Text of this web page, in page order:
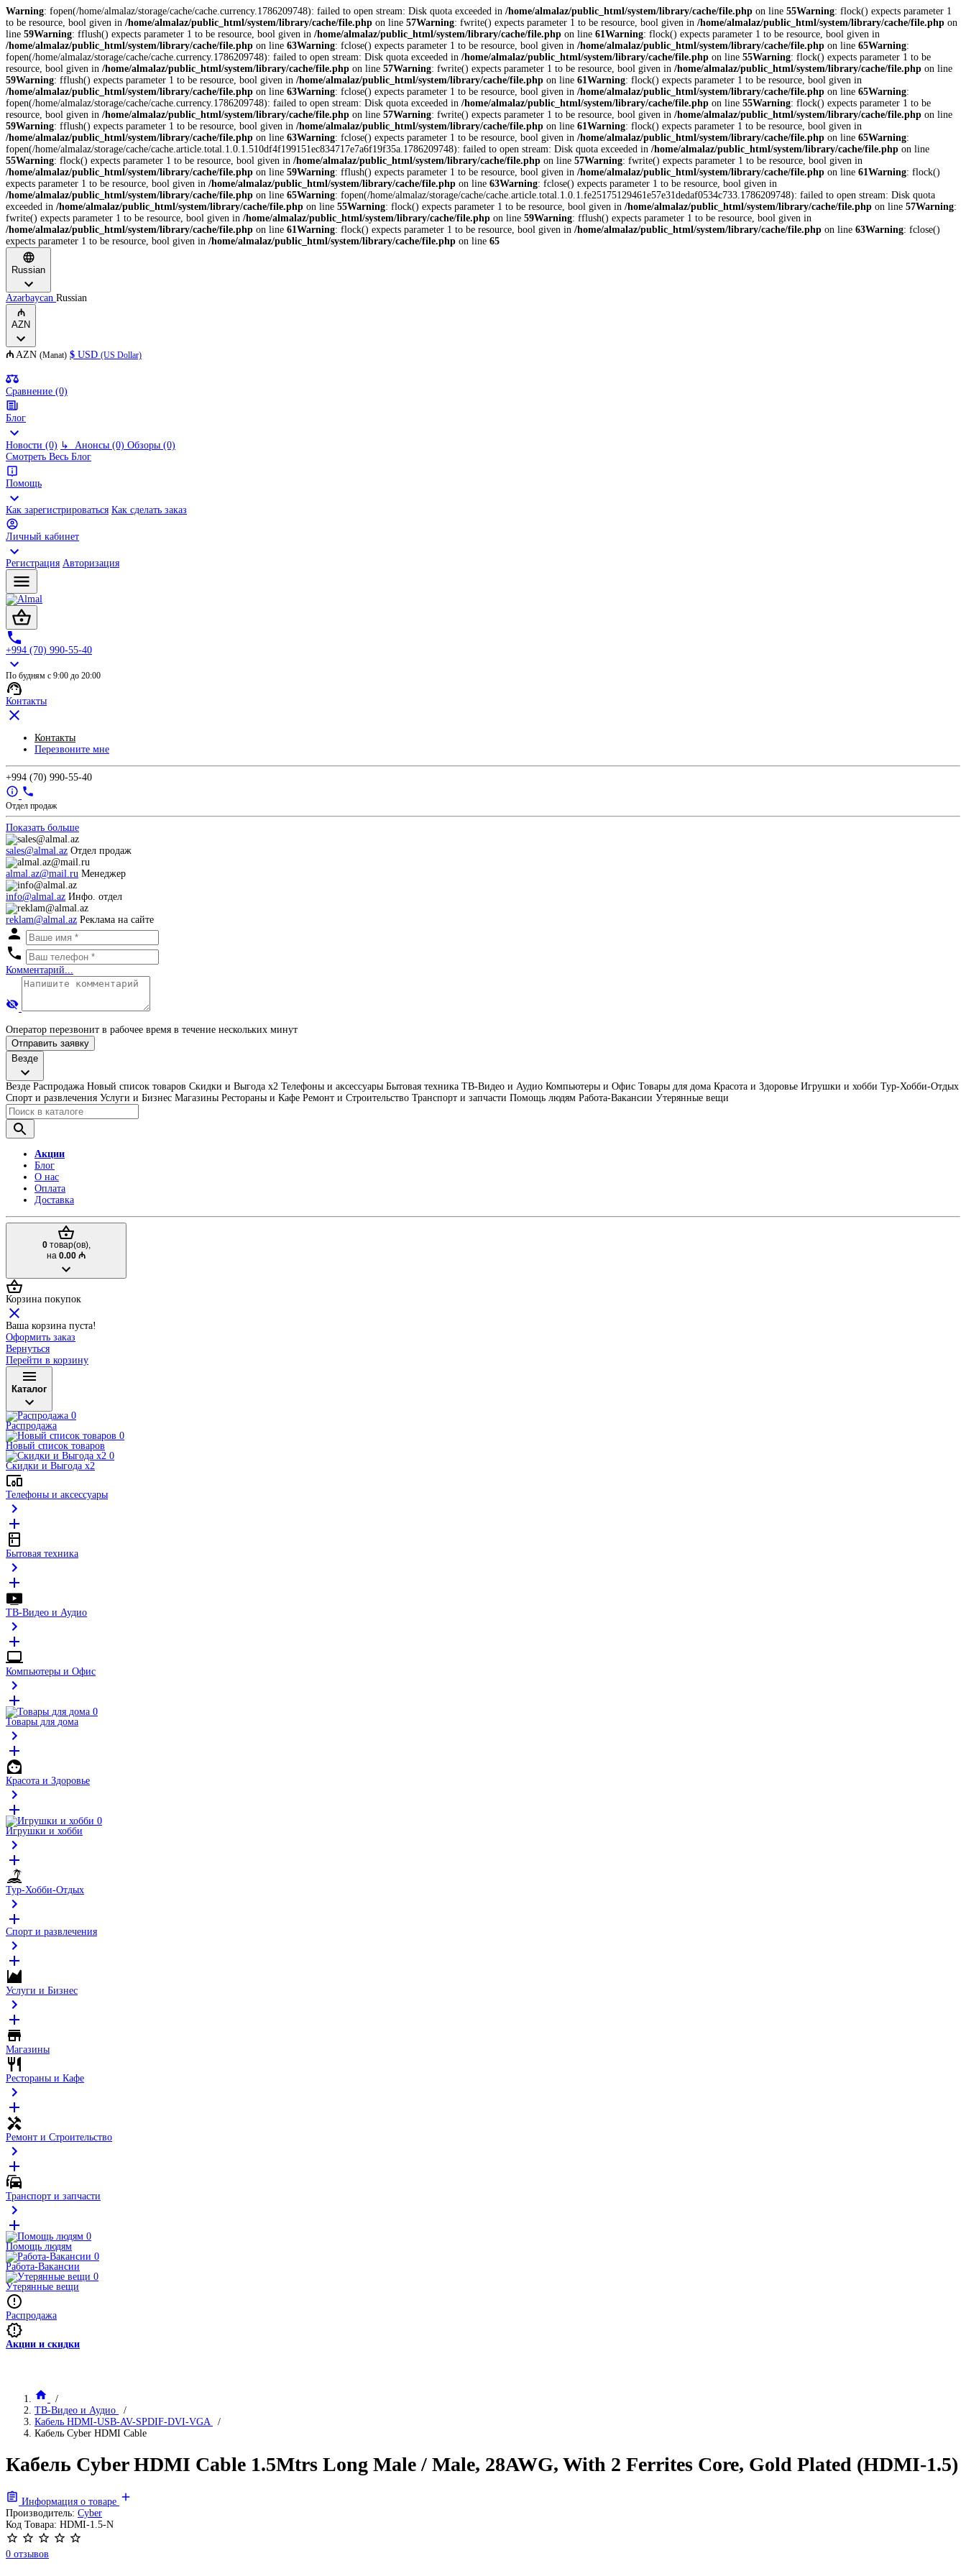
Warning: fopen(/home/almalaz/storage/cache/cache.currency.1786209748): failed to open stream: Disk quota exceeded in /home/almalaz/public_html/system/library/cache/file.php on line 55Warning: flock() expects parameter 1
to be resource, bool given in /home/almalaz/public_html/system/library/cache/file.php on line 57Warning: fwrite() expects parameter 1 to be resource, bool given in /home/almalaz/public_html/system/library/cache/file.php on
line 59Warning: fflush() expects parameter 1 to be resource, bool given in /home/almalaz/public_html/system/library/cache/file.php on line 61Warning: flock() expects parameter 1 to be resource, bool given in
/home/almalaz/public_html/system/library/cache/file.php on line 63Warning: fclose() expects parameter 1 to be resource, bool given in /home/almalaz/public_html/system/library/cache/file.php on line 65Warning:
fopen(/home/almalaz/storage/cache/cache.currency.1786209748): failed to open stream: Disk quota exceeded in /home/almalaz/public_html/system/library/cache/file.php on line 55Warning: flock() expects parameter 1 to be
resource, bool given in /home/almalaz/public_html/system/library/cache/file.php on line 57Warning: fwrite() expects parameter 1 to be resource, bool given in /home/almalaz/public_html/system/library/cache/file.php on line
59Warning: fflush() expects parameter 1 to be resource, bool given in /home/almalaz/public_html/system/library/cache/file.php on line 61Warning: flock() expects parameter 1 to be resource, bool given in
/home/almalaz/public_html/system/library/cache/file.php on line 63Warning: fclose() expects parameter 1 to be resource, bool given in /home/almalaz/public_html/system/library/cache/file.php on line 65Warning:
fopen(/home/almalaz/storage/cache/cache.currency.1786209748): failed to open stream: Disk quota exceeded in /home/almalaz/public_html/system/library/cache/file.php on line 55Warning: flock() expects parameter 1 to be
resource, bool given in /home/almalaz/public_html/system/library/cache/file.php on line 57Warning: fwrite() expects parameter 1 to be resource, bool given in /home/almalaz/public_html/system/library/cache/file.php on line
59Warning: fflush() expects parameter 1 to be resource, bool given in /home/almalaz/public_html/system/library/cache/file.php on line 61Warning: flock() expects parameter 1 to be resource, bool given in
/home/almalaz/public_html/system/library/cache/file.php on line 63Warning: fclose() expects parameter 1 to be resource, bool given in /home/almalaz/public_html/system/library/cache/file.php on line 65Warning:
fopen(/home/almalaz/storage/cache/cache.article.total.1.0.1.510df4f199151ec834717e7a6f19f35a.1786209748): failed to open stream: Disk quota exceeded in /home/almalaz/public_html/system/library/cache/file.php on line
55Warning: flock() expects parameter 1 to be resource, bool given in /home/almalaz/public_html/system/library/cache/file.php on line 57Warning: fwrite() expects parameter 1 to be resource, bool given in
/home/almalaz/public_html/system/library/cache/file.php on line 59Warning: fflush() expects parameter 1 to be resource, bool given in /home/almalaz/public_html/system/library/cache/file.php on line 61Warning: flock()
expects parameter 1 to be resource, bool given in /home/almalaz/public_html/system/library/cache/file.php on line 63Warning: fclose() expects parameter 1 to be resource, bool given in
/home/almalaz/public_html/system/library/cache/file.php on line 65Warning: fopen(/home/almalaz/storage/cache/cache.article.total.1.0.1.fe25175129461e57e31dedaf0534c733.1786209748): failed to open stream: Disk quota
exceeded in /home/almalaz/public_html/system/library/cache/file.php on line 55Warning: flock() expects parameter 1 to be resource, bool given in /home/almalaz/public_html/system/library/cache/file.php on line 57Warning:
fwrite() expects parameter 1 to be resource, bool given in /home/almalaz/public_html/system/library/cache/file.php on line 59Warning: fflush() expects parameter 1 to be resource, bool given in
/home/almalaz/public_html/system/library/cache/file.php on line 61Warning: flock() expects parameter 1 to be resource, bool given in /home/almalaz/public_html/system/library/cache/file.php on line 63Warning: fclose()
expects parameter 1 to be resource, bool given in /home/almalaz/public_html/system/library/cache/file.php on line 65
Russian
Azərbaycan Russian
₼
AZN
₼ AZN (Manat) $ USD (US Dollar)
Сравнение (0)
Блог
Новости (0) ↳ Анонсы (0) Обзоры (0)
Смотреть Весь Блог
Помощь
Как зарегистрироваться Как сделать заказ
Личный кабинет
Регистрация Авторизация
+994 (70) 990-55-40
По будням с 9:00 до 20:00
Контакты
Контакты
Перезвоните мне
+994 (70) 990-55-40
Отдел продаж
Показать больше
sales@almal.az Отдел продаж
almal.az@mail.ru Менеджер
info@almal.az Инфо. отдел
reklam@almal.az Реклама на сайте
Комментарий...
Оператор перезвонит в рабочее время в течение нескольких минут
Отправить заявку
Везде
Везде Распродажа Новый список товаров Скидки и Выгода x2 Телефоны и аксессуары Бытовая техника ТВ-Видео и Аудио Компьютеры и Офис Товары для дома Красота и Здоровье Игрушки и хобби Тур-Хобби-Отдых
Спорт и развлечения Услуги и Бизнес Магазины Рестораны и Кафе Ремонт и Строительство Транспорт и запчасти Помощь людям Работа-Вакансии Утерянные вещи
Акции
Блог
О нас
Оплата
Доставка
0товар(ов),
на 0.00 ₼
Корзина покупок
Ваша корзина пуста!
Оформить заказ
Вернуться
Перейти в корзину
Каталог
Распродажа
Новый список товаров
Скидки и Выгода x2
Телефоны и аксессуары
Бытовая техника
ТВ-Видео и Аудио
Компьютеры и Офис
Товары для дома
Красота и Здоровье
Игрушки и хобби
Тур-Хобби-Отдых
Спорт и развлечения
Услуги и Бизнес
Магазины
Рестораны и Кафе
Ремонт и Строительство
Транспорт и запчасти
Помощь людям
Работа-Вакансии
Утерянные вещи
Распродажа
Акции и скидки
ТВ-Видео и Аудио
Кабель HDMI-USB-AV-SPDIF-DVI-VGA
Кабель Cyber HDMI Cable
Кабель Cyber HDMI Cable 1.5Mtrs Long Male / Male, 28AWG, With 2 Ferrites Core, Gold Plated (HDMI-1.5)
Информация о товаре
Производитель: Cyber
Код Товара: HDMI-1.5-N
0 отзывов